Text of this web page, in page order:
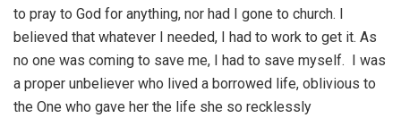
to pray to God for anything, nor had I gone to church. I
believed that whatever I needed, I had to work to get it. As
no one was coming to save me, I had to save myself. I was
a proper unbeliever who lived a borrowed life, oblivious to
the One who gave her the life she so recklessly